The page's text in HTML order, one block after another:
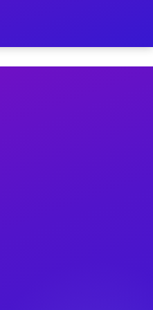
emergency
value moving